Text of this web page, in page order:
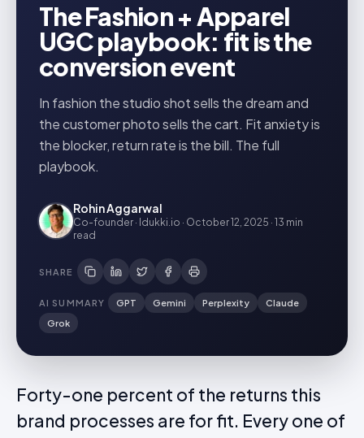
The Fashion + Apparel
UGC playbook: fit is the
conversion event
In fashion the studio shot sells the dream and
the customer photo sells the cart. Fit anxiety is
the blocker, return rate is the bill. The full
playbook.
Rohin Aggarwal
Co-founder · Idukki.io · October 12, 2025 · 13 min
read
SHARE
AI SUMMARY GPT Gemini Perplexity
Claude
Grok
Forty-one percent of the returns this
brand processes are for fit. Every one of